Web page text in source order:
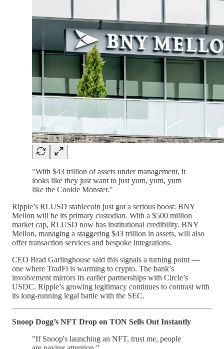
"With $43 trillion of assets under management, it
looks like they just want to just yum, yum, yum
like the Cookie Monster."
Ripple’s RLUSD stablecoin just got a serious boost: BNY
Mellon will be its primary custodian. With a $500 million
market cap, RLUSD now has institutional credibility. BNY
Mellon, managing a staggering $43 trillion in assets, will also
offer transaction services and bespoke integrations.
CEO Brad Garlinghouse said this signals a turning point —
one where TradFi is warming to crypto. The bank’s
involvement mirrors its earlier partnerships with Circle’s
USDC. Ripple’s growing legitimacy continues to contrast with
its long-running legal battle with the SEC.
Snoop Dogg’s NFT Drop on TON Sells Out Instantly
"If Snoop's launching an NFT, trust me, people